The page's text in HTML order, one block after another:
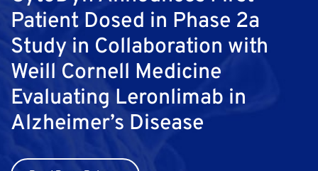
Patient Dosed in Phase 2a
Study in Collaboration with
Weill Cornell Medicine
Evaluating Leronlimab in
Alzheimer’s Disease